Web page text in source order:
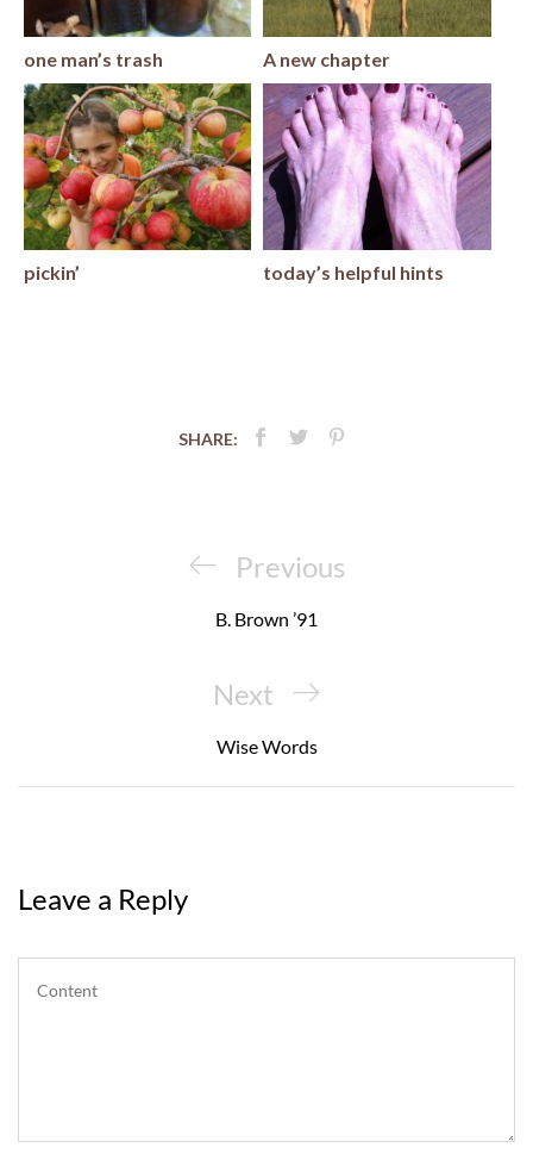
one man’s trash A new chapter
pickin’ today’s helpful hints
SHARE:
navigationPrevious
Post
Previous
B. Brown ’91
Next
Post
Next
Wise Words
Leave a Reply